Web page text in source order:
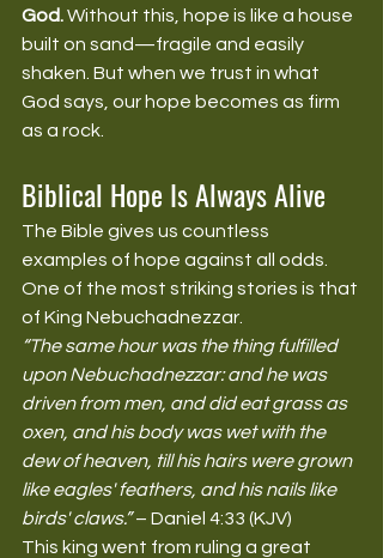
God. Without this, hope is like a house
built on sand—fragile and easily
shaken. But when we trust in what
God says, our hope becomes as firm
as a rock.
Biblical Hope Is Always Alive
The Bible gives us countless
examples of hope against all odds.
One of the most striking stories is that
of King Nebuchadnezzar.
“The same hour was the thing fulfilled
upon Nebuchadnezzar: and he was
driven from men, and did eat grass as
oxen, and his body was wet with the
dew of heaven, till his hairs were grown
like eagles' feathers, and his nails like
birds' claws.” – Daniel 4:33 (KJV)
This king went from ruling a great